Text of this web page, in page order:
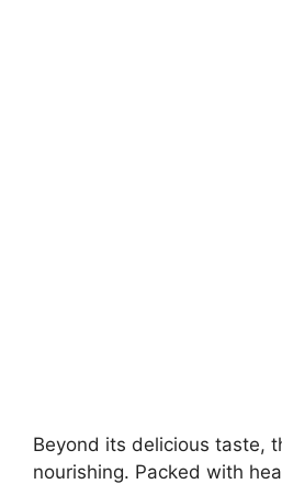
Beyond its delicious taste,
nourishing. Packed with